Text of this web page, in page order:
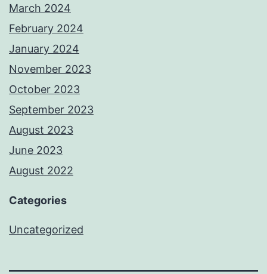
March 2024
February 2024
January 2024
November 2023
October 2023
September 2023
August 2023
June 2023
August 2022
Categories
Uncategorized